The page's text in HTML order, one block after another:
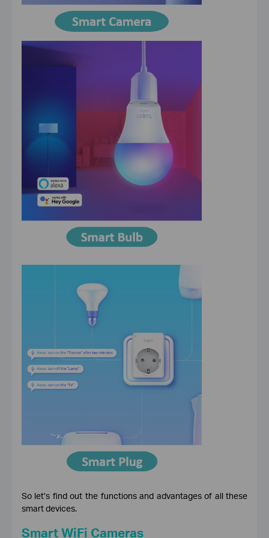
So let’s find out the functions and advantages of all these
smart devices.
Smart WiFi Cameras